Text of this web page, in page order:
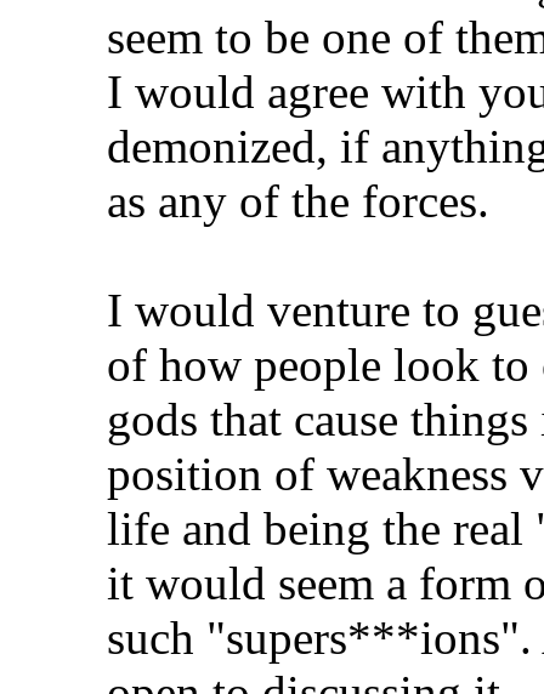
seem to be one of
I would agree with
demonized, if
as any of the forces.
I would venture to
of how people look
gods that cause
position of weakness
life and being the real
it would seem a form
such "supers***ions".